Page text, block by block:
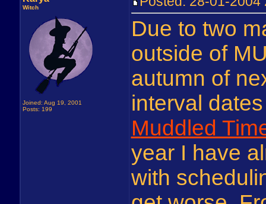
Witch
Joined: Aug 19, 2001
Posts: 199
Due to two
outside of
autumn of
interval
Muddled
year I have
with